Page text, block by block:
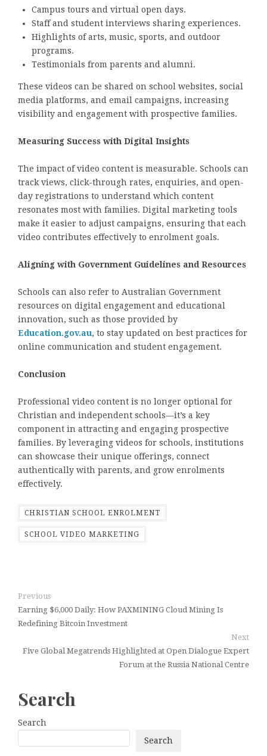
Campus tours and virtual open days.
Staff and student interviews sharing experiences.
Highlights of arts, music, sports, and outdoor
programs.
Testimonials from parents and alumni.
These videos can be shared on school websites, social
media platforms, and email campaigns, increasing
visibility and engagement with prospective families.
Measuring Success with Digital Insights
The impact of video content is measurable. Schools can
track views, click-through rates, enquiries, and open-
day registrations to understand which content
resonates most with families. Digital marketing tools
make it easier to adjust campaigns, ensuring that each
video contributes effectively to enrolment goals.
Aligning with Government Guidelines and Resources
Schools can also refer to Australian Government
resources on digital engagement and educational
innovation, such as those provided by
Education.gov.au, to stay updated on best practices for
online communication and student engagement.
Conclusion
Professional video content is no longer optional for
Christian and independent schools—it’s a key
component in attracting and engaging prospective
families. By leveraging videos for schools, institutions
can showcase their unique offerings, connect
authentically with parents, and grow enrolments
effectively.
CHRISTIAN SCHOOL ENROLMENT
SCHOOL VIDEO MARKETING
Previous
Earning $6,000 Daily: How PAXMINING Cloud Mining Is
Redefining Bitcoin Investment
Next
Five Global Megatrends Highlighted at Open Dialogue Expert
Forum at the Russia National Centre
Search
Search
Search